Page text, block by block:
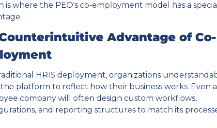
is where the PEO's co-employment model has a
Advantage of Co-
HRIS deployment, organizations
platform to reflect how their business works. Even
company will often design custom workflows,
and reporting structures to match its